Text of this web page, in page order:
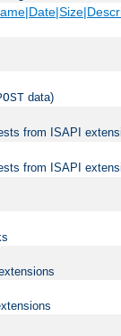
data)
from ISAPI
from ISAPI